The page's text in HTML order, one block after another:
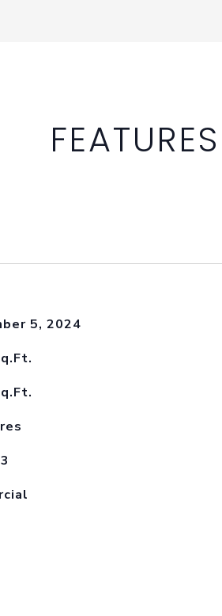
5, 2024